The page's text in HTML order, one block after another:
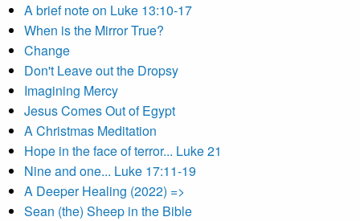
A brief note on Luke 13:10-17
When is the Mirror True?
Change
Don't Leave out the Dropsy
Imagining Mercy
Jesus Comes Out of Egypt
A Christmas Meditation
Hope in the face of terror... Luke 21
Nine and one... Luke 17:11-19
A Deeper Healing (2022) =>
Sean (the) Sheep in the Bible